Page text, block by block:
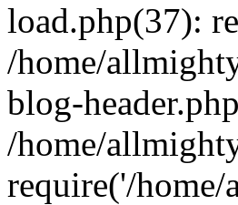
load.php(37):
/home/
blog-
/home/
require('/